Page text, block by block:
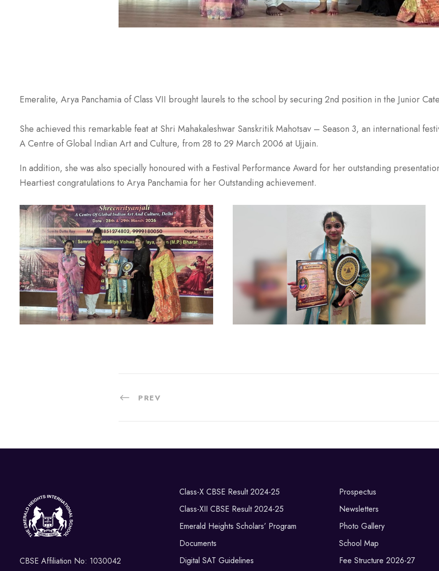
Emeralite, Arya Panchamia of Class VII brought laurels to the school by securing 2nd position in the Junior
She achieved this remarkable feat at Shri Mahakaleshwar Sanskritik Mahotsav – Season 3, an international
A Centre of Global Indian Art and Culture, from 28 to 29 March 2006 at Ujjain.
In addition, she was also specially honoured with a Festival Performance Award for her outstanding
Heartiest congratulations to Arya Panchamia for her Outstanding achievement.
PREV
CBSE Affiliation No: 1030042
Class-X CBSE Result 2024-25
Class-XII CBSE Result 2024-25
Emerald Heights Scholars’ Program
Documents
Digital SAT Guidelines
Prospectus
Newsletters
Photo Gallery
School Map
Fee Structure 2026-27